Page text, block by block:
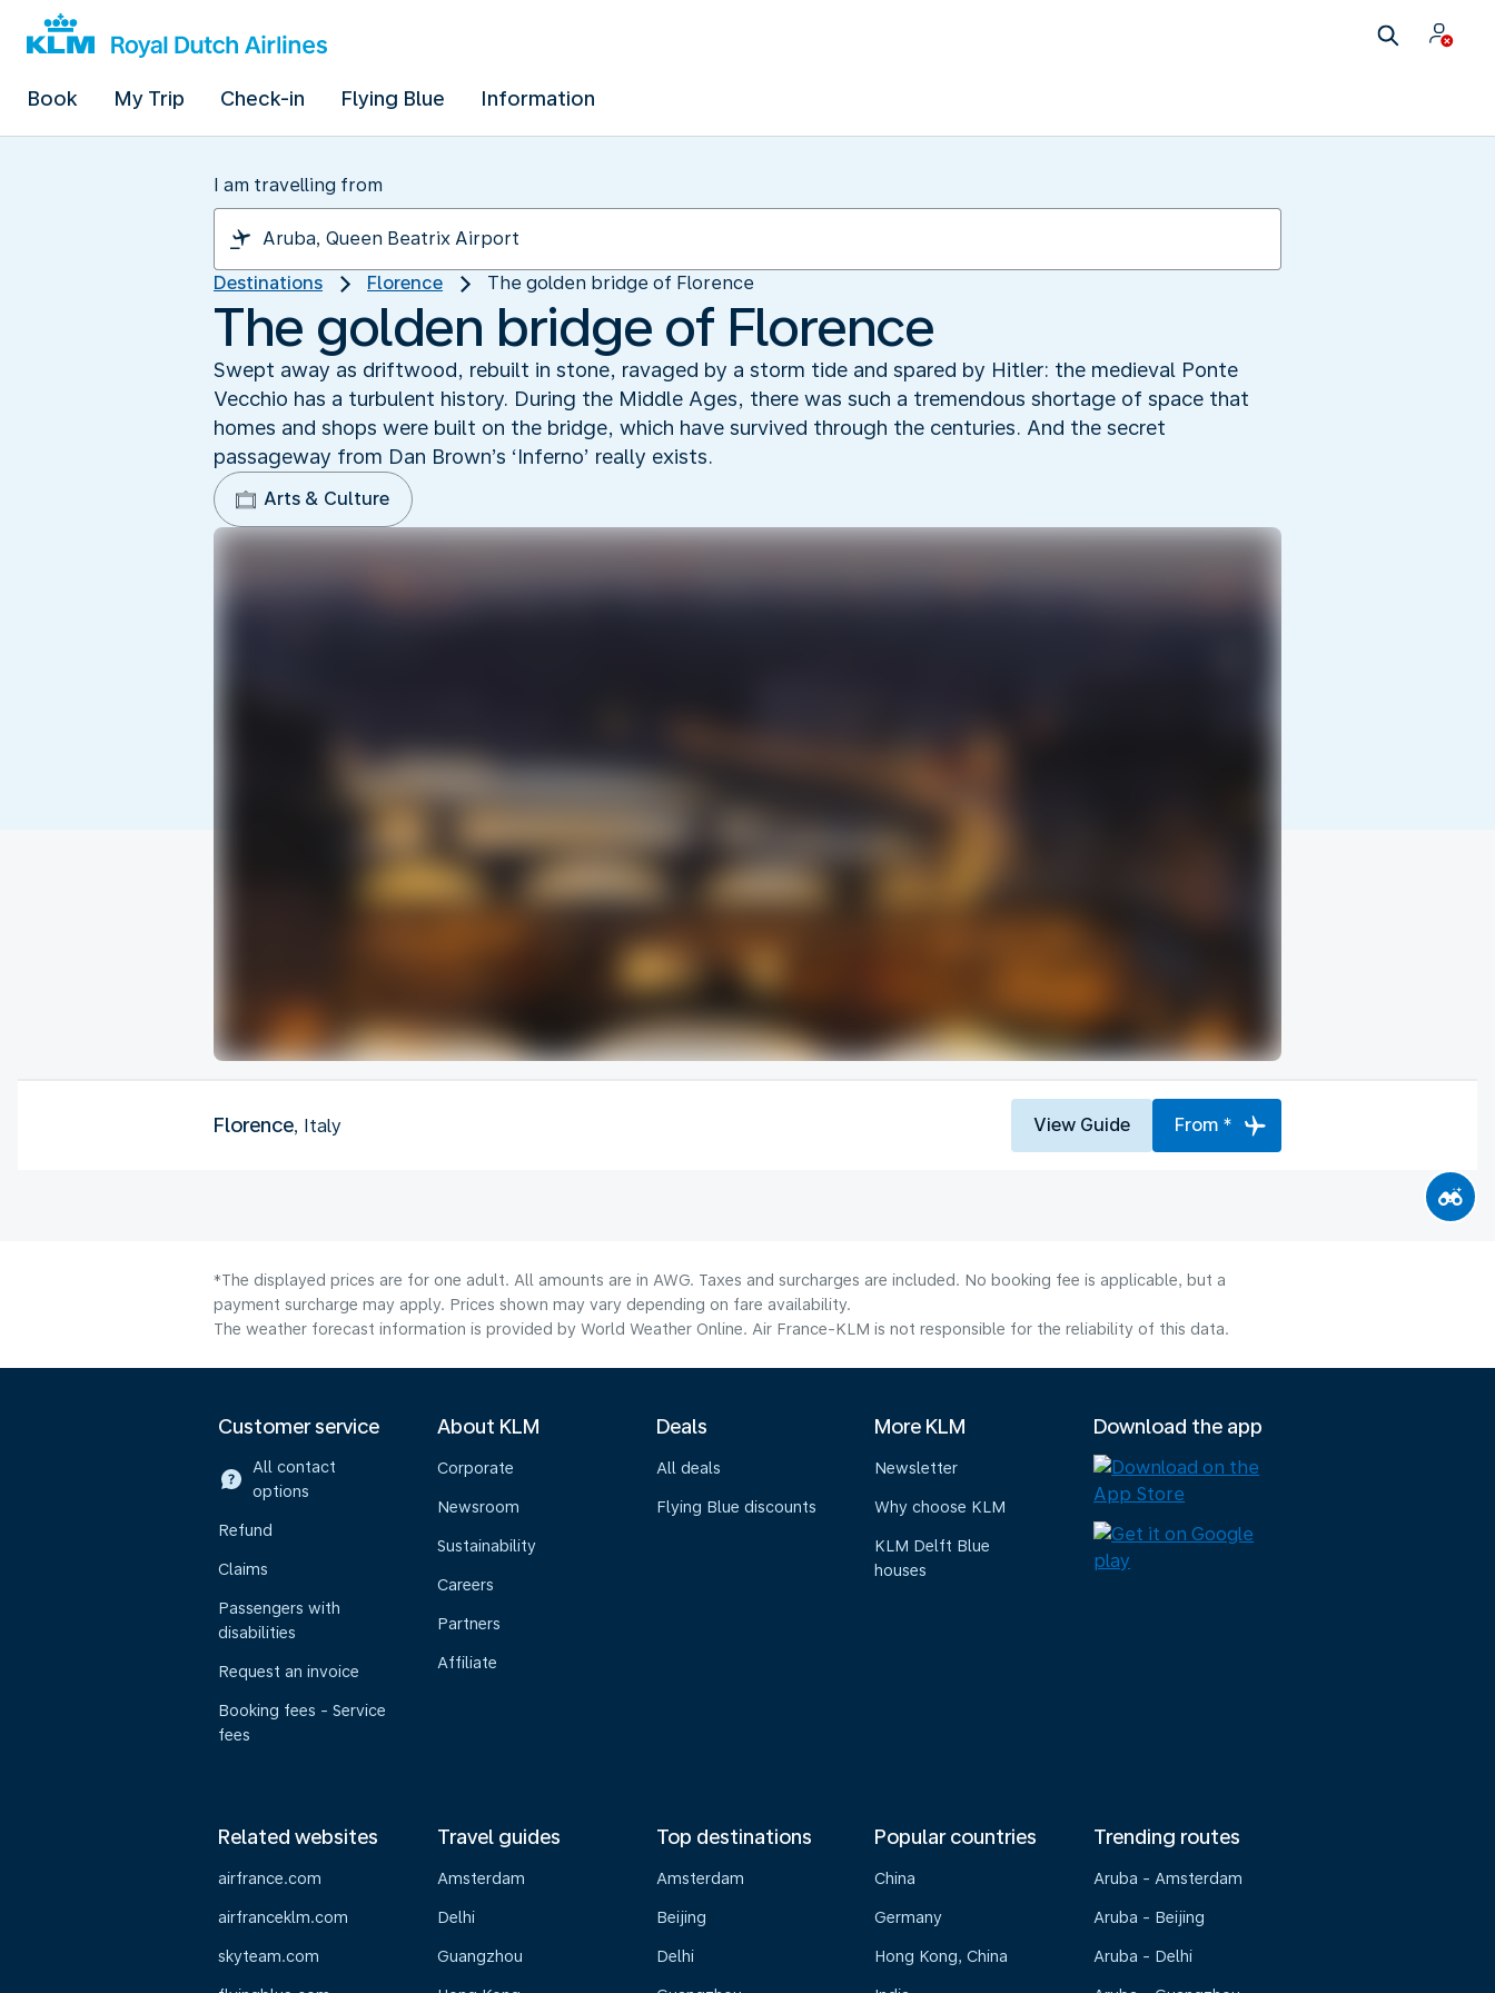
Book My Trip Check-in Flying Blue Information
I am travelling from
Destinations Florence The golden bridge of Florence
The golden bridge of Florence
Swept away as driftwood, rebuilt in stone, ravaged by a storm tide and spared by Hitler: the medieval Ponte
Vecchio has a turbulent history. During the Middle Ages, there was such a tremendous shortage of space that
homes and shops were built on the bridge, which have survived through the centuries. And the secret
passageway from Dan Brown’s ‘Inferno’ really exists.
Arts & Culture
Florence, Italy View Guide From *
*The displayed prices are for one adult. All amounts are in AWG. Taxes and surcharges are included. No booking fee is applicable, but a
payment surcharge may apply. Prices shown may vary depending on fare availability.
The weather forecast information is provided by World Weather Online. Air France-KLM is not responsible for the reliability of this data.
Customer service
All contact
options
Refund
Claims
Passengers with
disabilities
Request an invoice
Booking fees - Service
fees
About KLM
Corporate
Newsroom
Sustainability
Careers
Partners
Affiliate
Deals
All deals
Flying Blue discounts
More KLM
Newsletter
Why choose KLM
KLM Delft Blue
houses
Download the app
Related websites
airfrance.com
airfranceklm.com
skyteam.com
Travel guides
Amsterdam
Delhi
Guangzhou
Top destinations
Amsterdam
Beijing
Delhi
Popular countries
China
Germany
Hong Kong, China
Trending routes
Aruba - Amsterdam
Aruba - Beijing
Aruba - Delhi